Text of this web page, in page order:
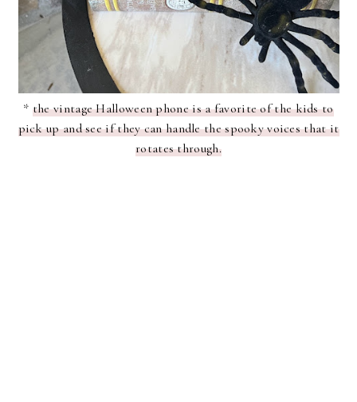
* the vintage Halloween phone is a favorite of the kids to
pick up and see if they can handle the spooky voices that it
rotates through.